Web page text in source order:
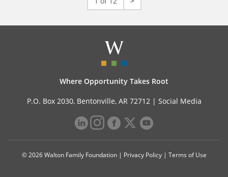
Where Opportunity Takes Root
P.O. Box 2030, Bentonville, AR 72712 | Social Media
© 2026 Walton Family Foundation | Privacy Policy| Terms of Use